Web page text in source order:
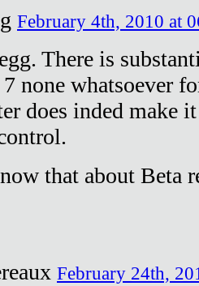
February 4th, 2010 at
There is
none whatsoever
does inded make
that about Beta
February 24th,